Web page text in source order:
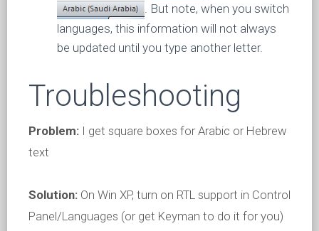
. But note, when you switch
languages, this information will not always
be updated until you type another letter.
Troubleshooting
Problem: I get square boxes for Arabic or Hebrew
text
Solution: On Win XP, turn on RTL support in Control
Panel/Languages (or get Keyman to do it for you)